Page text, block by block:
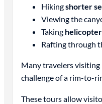
Hikingshorter
Viewing the
Taking
Rafting through
Many travelers
challenge of a rim-to-
These tours allow